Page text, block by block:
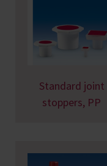
Standard joint
stoppers, PP